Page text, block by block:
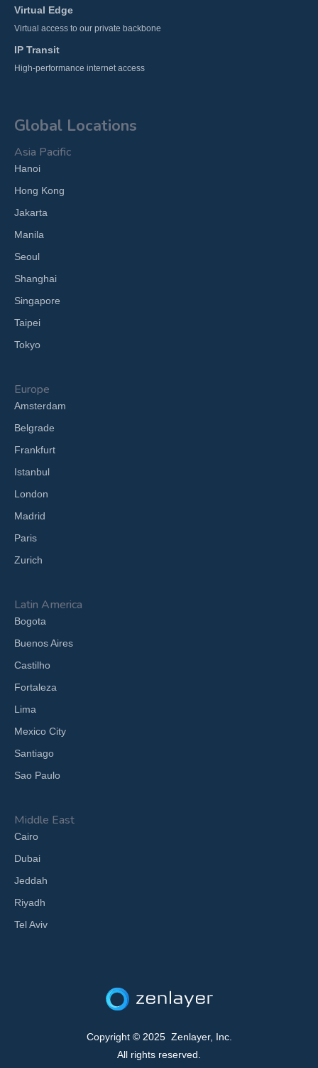
Virtual Edge
Virtual access to our private backbone
IP Transit
High-performance internet access
Global Locations
Asia Pacific
Hanoi
Hong Kong
Jakarta
Manila
Seoul
Shanghai
Singapore
Taipei
Tokyo
Europe
Amsterdam
Belgrade
Frankfurt
Istanbul
London
Madrid
Paris
Zurich
Latin America
Bogota
Buenos Aires
Castilho
Fortaleza
Lima
Mexico City
Santiago
Sao Paulo
Middle East
Cairo
Dubai
Jeddah
Riyadh
Tel Aviv
Copyright © 2025 Zenlayer, Inc.
All rights reserved.